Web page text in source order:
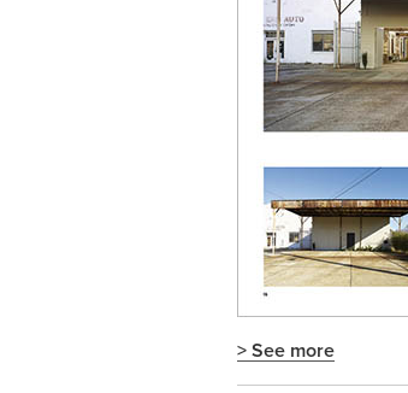
> See more